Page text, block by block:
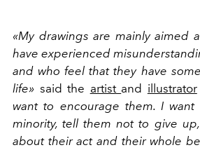
«My drawings are mainly aimed
have experienced
and who feel that they have
life» said the artist and illustrator
want to encourage them. I
minority, tell them not to give
about their act and their whole